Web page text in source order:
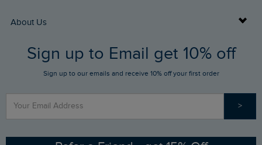
Returns
FAQs
Stay up to date via SMS
Contact Us
Buy Gift Cards
Gift Card Balance Checker
Find a Store
Sizing Guide
Ethical Policy
About Us
Who We Are
Sign up to Email get 10% off
Sign up to our emails and receive 10% off your first order
>